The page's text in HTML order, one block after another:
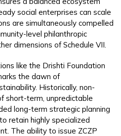
social enterprises can scale
are simultaneously compelled
level philanthropic
dimensions of Schedule VII.
like the Drishti Foundation
the dawn of
Historically, non-
short-term, unpredictable
long-term strategic planning
retain highly specialized
The ability to issue ZCZP